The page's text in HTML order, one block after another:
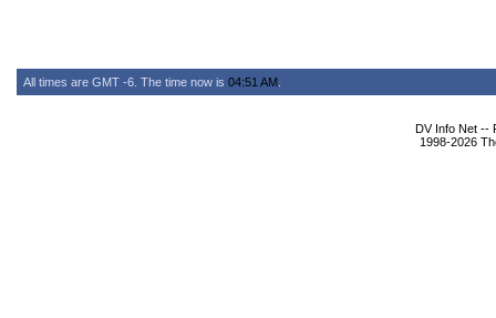
All times are GMT -6. The time now is 04:51 AM
DV Info Net --
1998-2026